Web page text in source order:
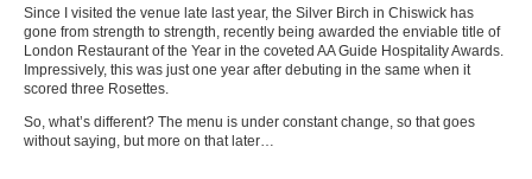
Since I visited the venue late last year, the Silver Birch in Chiswick has
gone from strength to strength, recently being awarded the enviable title of
London Restaurant of the Year in the coveted AA Guide Hospitality Awards.
Impressively, this was just one year after debuting in the same when it
scored three Rosettes.
So, what’s different? The menu is under constant change, so that goes
without saying, but more on that later…